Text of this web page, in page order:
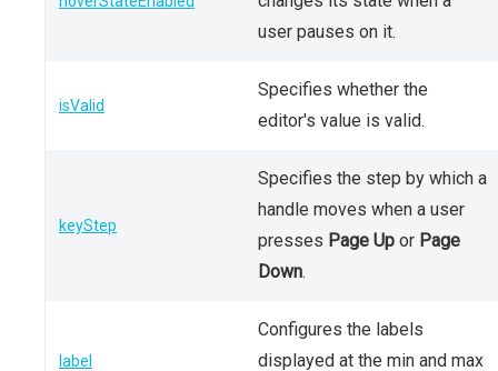
user pauses on it.
isValid
Specifies whether the
editor's value is valid.
keyStep
Specifies the step by which a
handle moves when a user
presses Page Up or Page
Down.
label
Configures the labels
displayed at the min and max